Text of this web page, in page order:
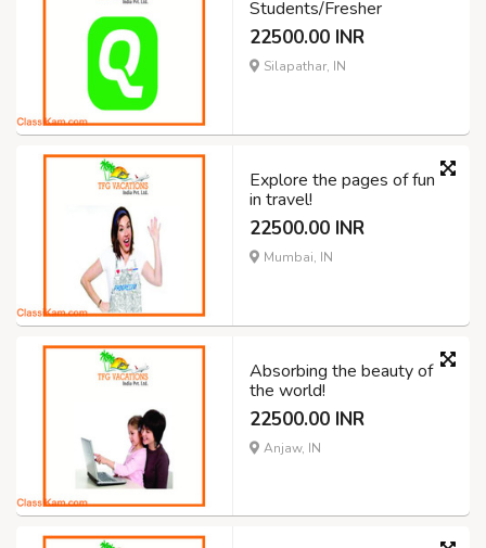
Students/Fresher
22500.00 INR
Silapathar, IN
Explore the pages of fun
in travel!
22500.00 INR
Mumbai, IN
Absorbing the beauty of
the world!
22500.00 INR
Anjaw, IN